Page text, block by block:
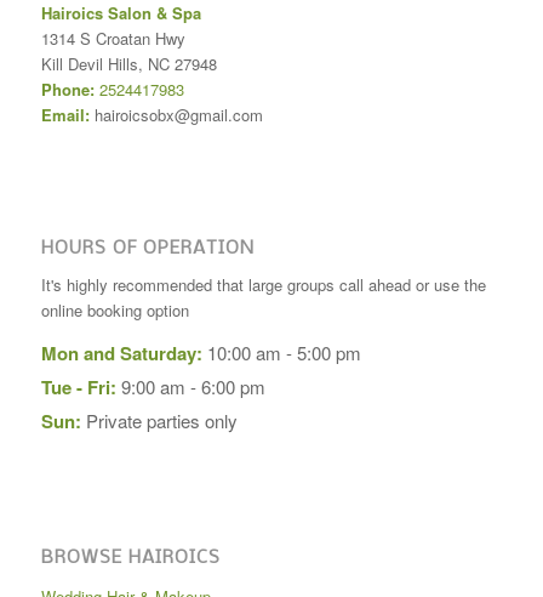
Hairoics Salon & Spa
1314 S Croatan Hwy
Kill Devil Hills, NC 27948
Phone: 2524417983
Email: hairoicsobx@gmail.com
HOURS OF OPERATION
It's highly recommended that large groups call ahead or use the
online booking option
Mon and Saturday: 10:00 am - 5:00 pm
Tue - Fri: 9:00 am - 6:00 pm
Sun: Private parties only
BROWSE HAIROICS